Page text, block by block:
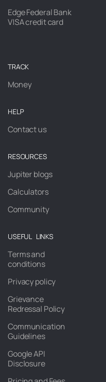
Edge Federal Bank
VISA credit card
TRACK
Money
HELP
Contact us
RESOURCES
Jupiter blogs
Calculators
Community
USEFUL LINKS
Terms and
conditions
Privacy policy
Grievance
Redressal Policy
Communication
Guidelines
Google API
Disclosure